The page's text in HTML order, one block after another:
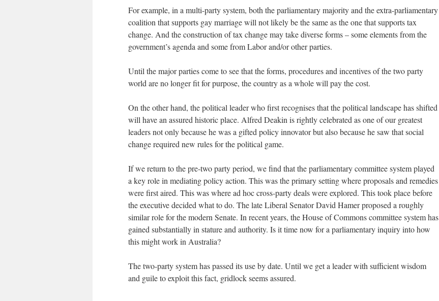
For example, in a multi-party system, both the parliamentary majority and the extra-parliamentary
coalition that supports gay marriage will not likely be the same as the one that supports tax
change. And the construction of tax change may take diverse forms – some elements from the
government’s agenda and some from Labor and/or other parties.
Until the major parties come to see that the forms, procedures and incentives of the two party
world are no longer fit for purpose, the country as a whole will pay the cost.
On the other hand, the political leader who first recognises that the political landscape has shifted
will have an assured historic place. Alfred Deakin is rightly celebrated as one of our greatest
leaders not only because he was a gifted policy innovator but also because he saw that social
change required new rules for the political game.
If we return to the pre-two party period, we find that the parliamentary committee system played
a key role in mediating policy action. This was the primary setting where proposals and remedies
were first aired. This was where ad hoc cross-party deals were explored. This took place before
the executive decided what to do. The late Liberal Senator David Hamer proposed a roughly
similar role for the modern Senate. In recent years, the House of Commons committee system has
gained substantially in stature and authority. Is it time now for a parliamentary inquiry into how
this might work in Australia?
The two-party system has passed its use by date. Until we get a leader with sufficient wisdom
and guile to exploit this fact, gridlock seems assured.